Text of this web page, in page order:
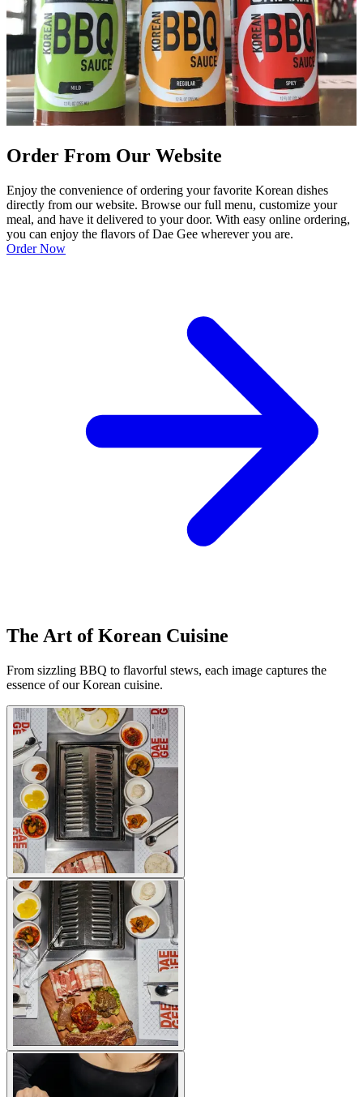
Order From Our Website
Enjoy the convenience of ordering your favorite Korean dishes
directly from our website. Browse our full menu, customize your
meal, and have it delivered to your door. With easy online ordering,
you can enjoy the flavors of Dae Gee wherever you are.
Order Now
The Art of Korean Cuisine
From sizzling BBQ to flavorful stews, each image captures the
essence of our Korean cuisine.